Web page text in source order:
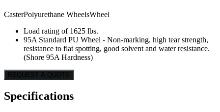
CasterPolyurethane WheelsWheel
Load rating of 1625 lbs.
95A Standard PU Wheel - Non-marking, high tear strength,
resistance to flat spotting, good solvent and water resistance.
(Shore 95A Hardness)
REQUEST A QUOTE
Specifications